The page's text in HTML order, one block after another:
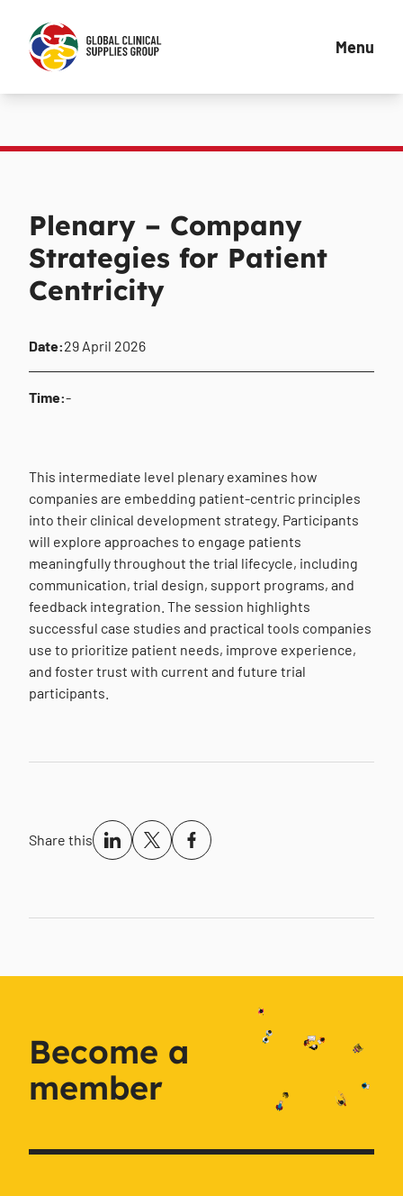
Menu
Plenary – Company
Strategies for Patient
Centricity
Date:29 April 2026
Time:-
This intermediate level plenary examines how
companies are embedding patient-centric principles
into their clinical development strategy. Participants
will explore approaches to engage patients
meaningfully throughout the trial lifecycle, including
communication, trial design, support programs, and
feedback integration. The session highlights
successful case studies and practical tools companies
use to prioritize patient needs, improve experience,
and foster trust with current and future trial
participants.
Share this
Become a
member